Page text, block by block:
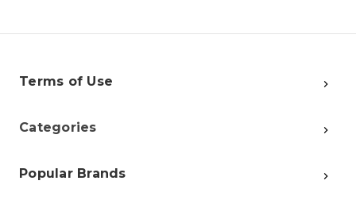
Terms of Use
Categories
Popular Brands